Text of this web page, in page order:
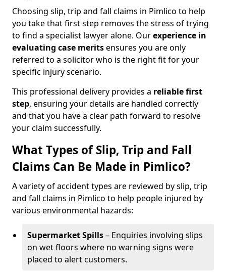
Choosing slip, trip and fall claims in Pimlico to help
you take that first step removes the stress of trying
to find a specialist lawyer alone. Ourexperience in
evaluating case meritsensures you are only
referred to a solicitor who is the right fit for your
specific injury scenario.
This professional delivery provides a reliable first
step, ensuring your details are handled correctly
and that you have a clear path forward to resolve
your claim successfully.
What Types of Slip, Trip and Fall
Claims Can Be Made in Pimlico?
A variety of accident types are reviewed by slip, trip
and fall claims in Pimlico to help people injured by
various environmental hazards:
Supermarket Spills– Enquiries involving slips
on wet floors where no warning signs were
placed to alert customers.